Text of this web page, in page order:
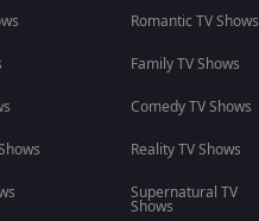
Romantic TV Shows
Family TV Shows
Comedy TV Shows
Reality TV Shows
Supernatural TV
Shows